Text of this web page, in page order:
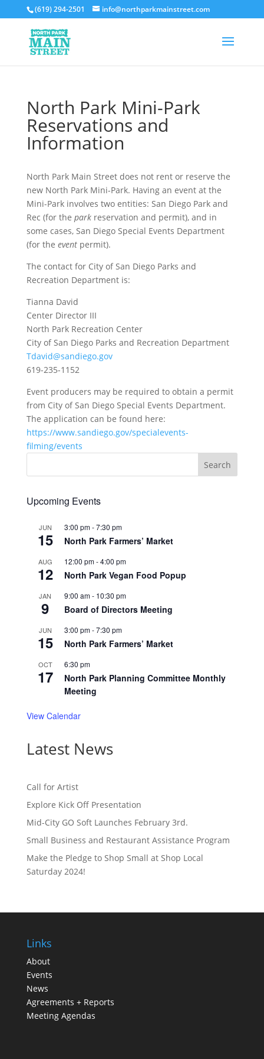
(619) 294-2501 info@northparkmainstreet.com
North Park Mini-Park
Reservations and
Information
North Park Main Street does not rent or reserve the
new North Park Mini-Park. Having an event at the
Mini-Park involves two entities: San Diego Park and
Rec (for the parkreservation and permit), and in
some cases, San Diego Special Events Department
(for the eventpermit).
The contact for City of San Diego Parks and
Recreation Department is:
Tianna David
Center Director III
North Park Recreation Center
City of San Diego Parks and Recreation Department
Tdavid@sandiego.gov
619-235-1152
Event producers may be required to obtain a permit
from City of San Diego Special Events Department.
The application can be found here:
https://www.sandiego.gov/specialevents-
filming/events
Upcoming Events
JUN
15
3:00 pm-7:30 pm
North Park Farmers’ Market
AUG
12
12:00 pm-4:00 pm
North Park Vegan Food Popup
JAN
9
9:00 am- 10:30 pm
Board of Directors Meeting
JUN
15
3:00 pm-7:30 pm
North Park Farmers’ Market
OCT
17
6:30 pm
North Park Planning Committee Monthly
Meeting
View Calendar
Latest News
Call for Artist
Explore Kick Off Presentation
Mid-City GO Soft Launches February 3rd.
Small Business and Restaurant Assistance Program
Make the Pledge to Shop Small at Shop Local
Saturday 2024!
Links
About
Events
News
Agreements + Reports
Meeting Agendas